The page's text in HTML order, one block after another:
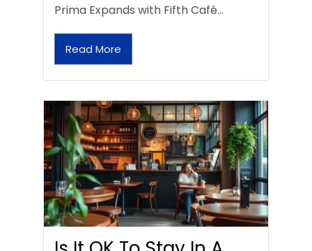
Prima Expands with Fifth Café…
Read More